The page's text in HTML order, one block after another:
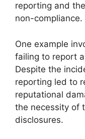
reporting and
non-compliance.
One example
failing to report
Despite the
reporting led to
reputational
the necessity of
disclosures.